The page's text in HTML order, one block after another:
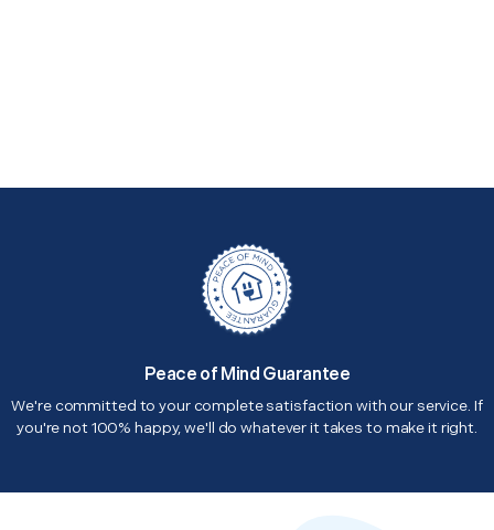
Peace of Mind Guarantee
We're committed to your complete satisfaction with our service. If
you're not 100% happy, we'll do whatever it takes to make it right.